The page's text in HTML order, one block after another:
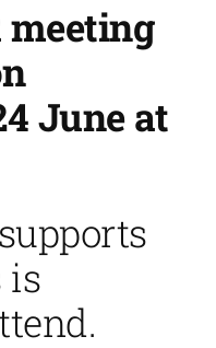
meeting
June at
is